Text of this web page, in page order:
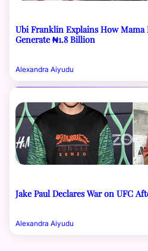
Ubi Franklin Explains How
Generate ₦1.8 Billion
Alexandra Aiyudu
Jake Paul Declares War on UFC
Alexandra Aiyudu